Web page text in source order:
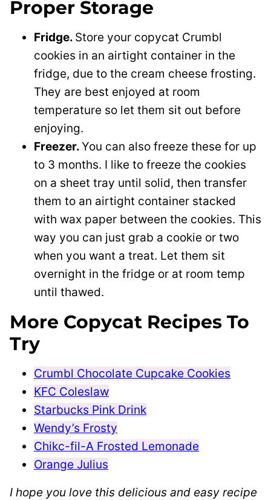
Proper Storage
Fridge. Store your copycat Crumbl
cookies in an airtight container in the
fridge, due to the cream cheese frosting.
They are best enjoyed at room
temperature so let them sit out before
enjoying.
Freezer.You can also freeze these for up
to 3 months. I like to freeze the cookies
on a sheet tray until solid, then transfer
them to an airtight container stacked
with wax paper between the cookies. This
way you can just grab a cookie or two
when you want a treat. Let them sit
overnight in the fridge or at room temp
until thawed.
More Copycat Recipes To
Try
Crumbl Chocolate Cupcake Cookies
KFC Coleslaw
Starbucks Pink Drink
Wendy’s Frosty
Chikc-fil-A Frosted Lemonade
Orange Julius
I hope you love this delicious and easy recipe